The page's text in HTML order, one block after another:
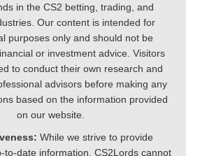
in the CS2 betting, trading, and
Our content is intended for
purposes only and should not be
or investment advice. Visitors
to conduct their own research and
advisors before making any
based on the information provided
on our website.
While we strive to provide
to-date information, CS2Lords cannot